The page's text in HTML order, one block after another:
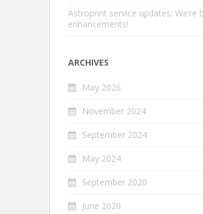
Astroprint service updates: We’re
enhancements!
ARCHIVES
May 2026
November 2024
September 2024
May 2024
September 2020
June 2020